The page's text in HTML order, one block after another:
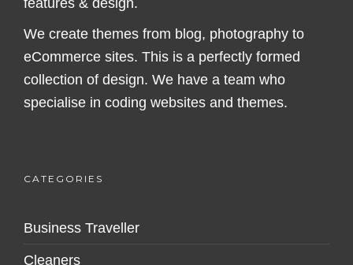
features & design.
We create themes from blog, photography to
eCommerce sites. This is a perfectly formed
collection of design. We have a team who
specialise in coding websites and themes.
CATEGORIES
Business Traveller
Cleaners